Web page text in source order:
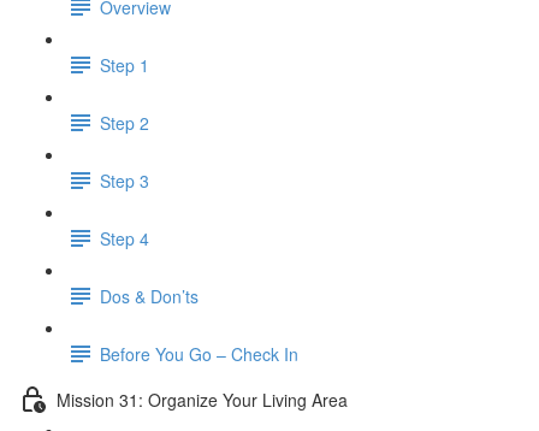
Overview
Step 1
Step 2
Step 3
Step 4
Dos & Don’ts
​ Before You Go – Check In
Mission 31: Organize Your Living Area